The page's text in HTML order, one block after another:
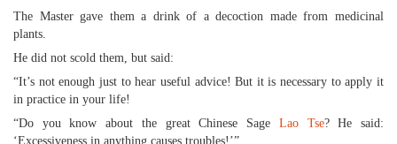
The Master gave them a drink of a decoction made from medicinal
plants.
He did not scold them, but said:
“It’s not enough just to hear useful advice! But it is necessary to apply it
in practice in your life!
“Do you know about the great Chinese Sage Lao Tse? He said:
‘Excessiveness in anything causes troubles!’”